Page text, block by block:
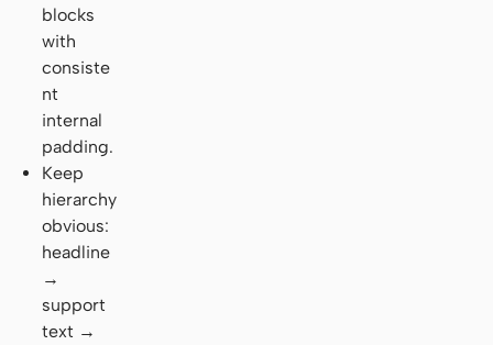
blocks
with
consiste
nt
internal
padding.
Keep
hierarchy
obvious:
headline
→
support
text →